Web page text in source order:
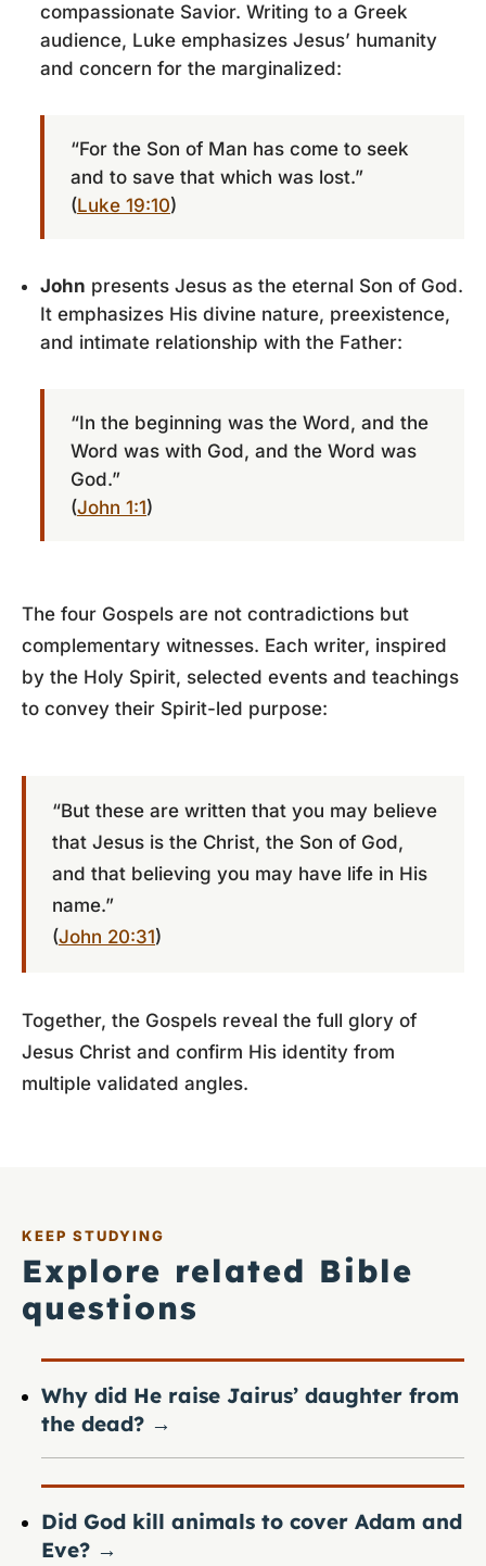
compassionate Savior. Writing to a Greek
audience, Luke emphasizes Jesus’ humanity
and concern for the marginalized:
“For the Son of Man has come to seek
and to save that which was lost.”
(Luke 19:10)
John presents Jesus as the eternal Son of God.
It emphasizes His divine nature, preexistence,
and intimate relationship with the Father:
“In the beginning was the Word, and the
Word was with God, and the Word was
God.”
(John 1:1)
The four Gospels are not contradictions but
complementary witnesses. Each writer, inspired
by the Holy Spirit, selected events and teachings
to convey their Spirit-led purpose:
“But these are written that you may believe
that Jesus is the Christ, the Son of God,
and that believing you may have life in His
name.”
(John 20:31)
Together, the Gospels reveal the full glory of
Jesus Christ and confirm His identity from
multiple validated angles.
KEEP STUDYING
Explore related Bible
questions
Why did He raise Jairus’ daughter from
the dead? →
Did God kill animals to cover Adam and
Eve? →